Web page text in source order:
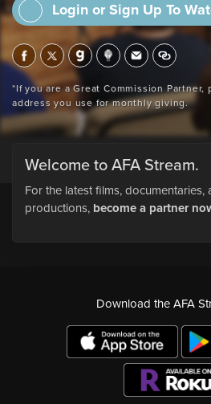
Login or Sign Up To
*If you are a Great Commission Partner,
address you use for monthly giving.
Welcome to AFA Stream.
For the latest films, documentaries,
productions, become a partner
Download the AFA